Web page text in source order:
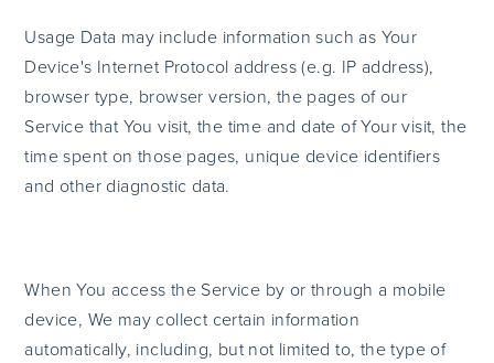
Usage Data may include information such as Your
Device's Internet Protocol address (e.g. IP address),
browser type, browser version, the pages of our
Service that You visit, the time and date of Your visit, the
time spent on those pages, unique device identifiers
and other diagnostic data.
When You access the Service by or through a mobile
device, We may collect certain information
automatically, including, but not limited to, the type of